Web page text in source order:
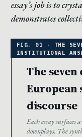
essay’s job is to
demonstrates
The
European
discourse
Each essay surfaces
downplays. The